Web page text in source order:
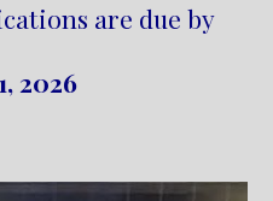
are due by
2026